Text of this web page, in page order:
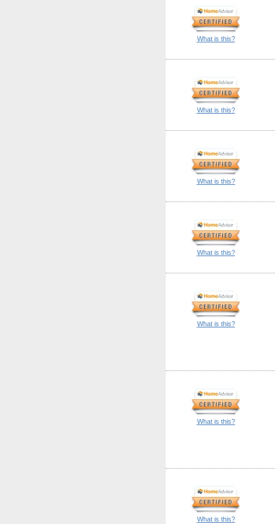
What is this?
What is this?
What is this?
What is this?
What is this?
What is this?
What is this?